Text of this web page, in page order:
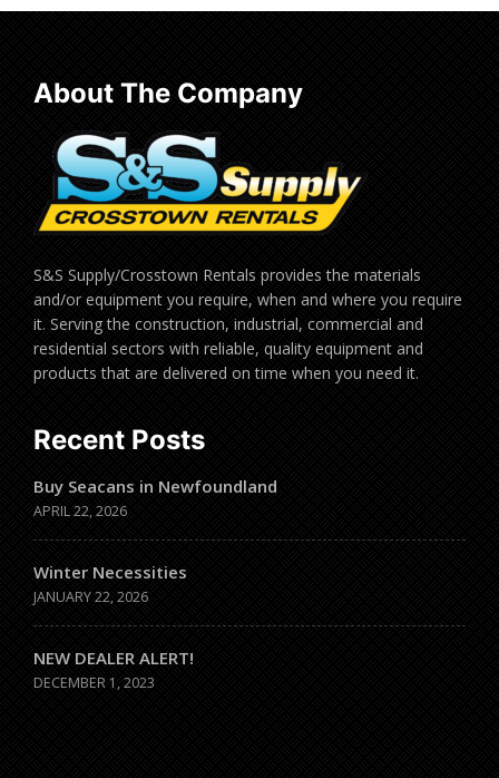
About The Company
S&S Supply/Crosstown Rentals provides the materials
and/or equipment you require, when and where you require
it. Serving the construction, industrial, commercial and
residential sectors with reliable, quality equipment and
products that are delivered on time when you need it.
Recent Posts
Buy Seacans in Newfoundland
APRIL 22, 2026
Winter Necessities
JANUARY 22, 2026
NEW DEALER ALERT!
DECEMBER 1, 2023